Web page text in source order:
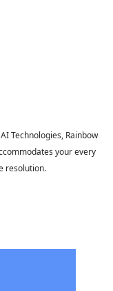
Technologies, Rainbow
your every
resolution.